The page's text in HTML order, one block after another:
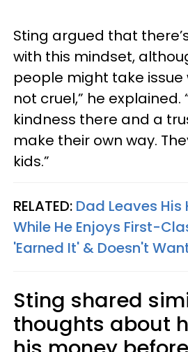
Sting argued that
with this mindset,
people might take issue
not cruel,” he explained.
kindness there and a
make their own way.
kids.”
RELATED: Dad Leaves His
While He Enjoys First-
'Earned It' & Doesn't
Sting shared
thoughts about